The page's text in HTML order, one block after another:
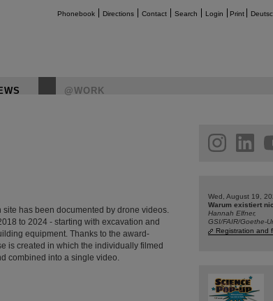
Phonebook Directions Contact Search Login Print
@WORK
has been documented by drone videos.
to 2024 - starting with excavation and
equipment. Thanks to the award-
is created in which the individually filmed
combined into a single video.
facebook
Wed, August 19,
Warum existiert
Hannah Elfner,
GSI/FAIR/Goethe-
Registration and